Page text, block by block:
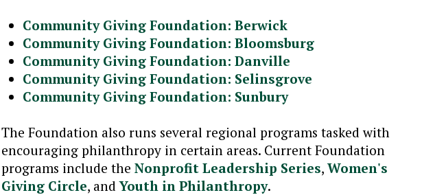
Community Giving Foundation: Berwick
Community Giving Foundation: Bloomsburg
Community Giving Foundation: Danville
Community Giving Foundation: Selinsgrove
Community Giving Foundation: Sunbury
The Foundation also runs several regional programs tasked with
encouraging philanthropy in certain areas. Current Foundation
programs include the Nonprofit Leadership Series, Women's
Giving Circle, andYouth in Philanthropy.